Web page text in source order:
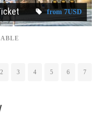
from 7USD
2 3 4 5 6 7